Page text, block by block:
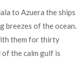
to Azuera the ships
breezes of the ocean.
them for thirty
the calm gulf is